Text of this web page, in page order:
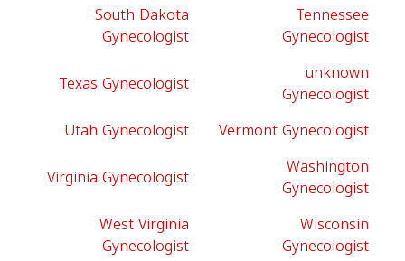
South Dakota
Gynecologist
Tennessee
Gynecologist
Texas Gynecologist
unknown
Gynecologist
Utah Gynecologist
Vermont Gynecologist
Virginia Gynecologist
Washington
Gynecologist
West Virginia
Gynecologist
Wisconsin
Gynecologist